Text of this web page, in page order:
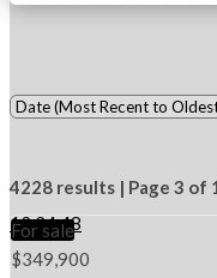
4228 results | Page 3 of
122448
For sale
$349,900